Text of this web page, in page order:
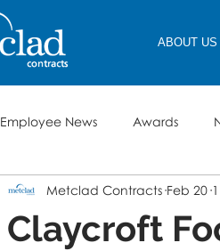
ABOUT US
Employee News Awards
Claycroft
Metclad Contracts Feb 20